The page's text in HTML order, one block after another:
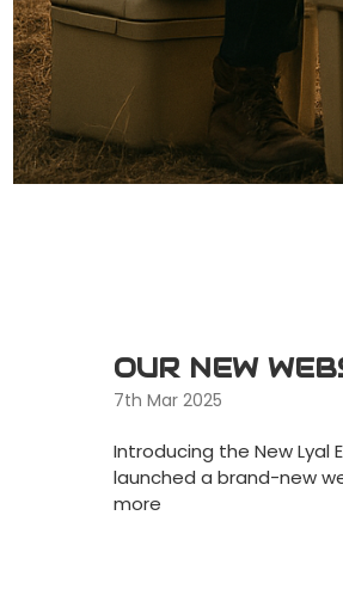
OUR NEW
7th Mar 2025
Introducing the New Lyal
launched a brand-new
more